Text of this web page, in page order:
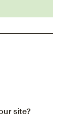
site?